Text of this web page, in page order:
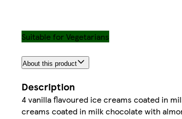
Suitable for Vegetarians
About this product
Description
4 vanilla flavoured ice creams coated in
creams coated in milk chocolate with